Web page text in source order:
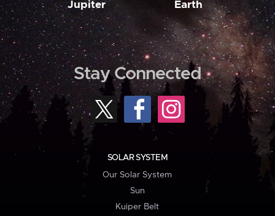
Jupiter Earth
Stay Connected
SOLAR SYSTEM
Our Solar System
Sun
Kuiper Belt